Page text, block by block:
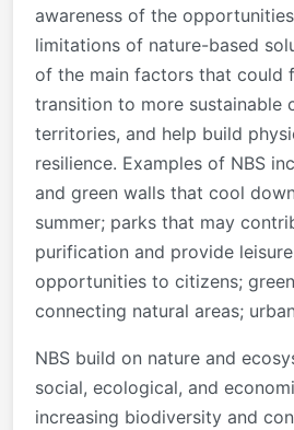
awareness of the
limitations of nature-based
of the main factors that could
transition to more sustainable
territories, and help build
resilience. Examples of NBS
and green walls that cool
summer; parks that may
purification and provide
opportunities to citizens;
connecting natural areas;
NBS build on nature and
social, ecological, and
increasing biodiversity and